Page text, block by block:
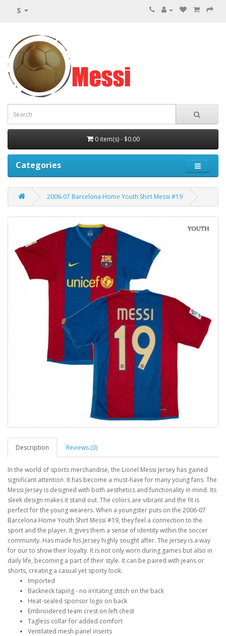
$
0 item(s) - $0.00
Categories
2006-07 Barcelona Home Youth Shirt Messi #19
Description Reviews (0)
In the world of sports merchandise, the Lionel Messi Jersey has gained
significant attention. It has become a must-have for many young fans. The
Messi Jersey is designed with both aesthetics and functionality in mind. Its
sleek design makes it stand out. The colors are vibrant and the fit is
perfect for the young wearers. When a youngster puts on the 2006-07
Barcelona Home Youth Shirt Messi #19, they feel a connection to the
sport and the player. It gives them a sense of identity within the soccer
community. Has made his Jersey highly sought after. The jersey is a way
for our to show their loyalty. It is not only worn during games but also in
daily life, becoming a part of their style. It can be paired with jeans or
shorts, creating a casual yet sporty look.
Imported
Backneck taping - no irritating stitch on the back
Heat-sealed sponsor logo on back
Embroidered team crest on left chest
Tagless collar for added comfort
Ventilated mesh panel inserts